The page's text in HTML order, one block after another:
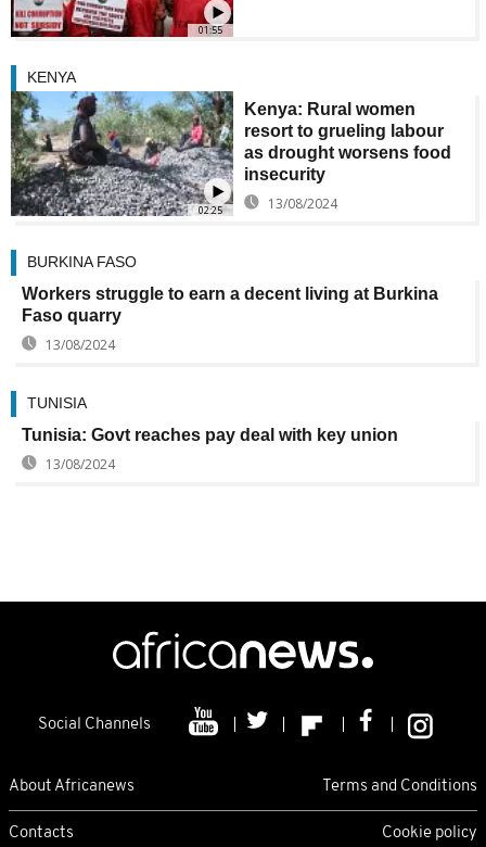
01:55
02:25
KENYA
Kenya: Rural women
resort to grueling labour
as drought worsens food
insecurity
13/08/2024
BURKINA FASO
Workers struggle to earn a decent living at Burkina
Faso quarry
13/08/2024
TUNISIA
Tunisia: Govt reaches pay deal with key union
13/08/2024
Social Channels
About Africanews Terms and Conditions
Contacts Cookie policy